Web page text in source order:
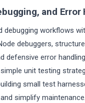
and Error
debugging workflows
debuggers,
defensive error
unit testing
small test
simplify maintenance.